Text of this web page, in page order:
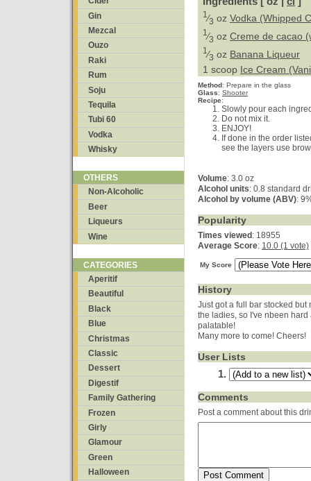
Gin
Mezcal
Ouzo
Raki
Rum
Soju
Tequila
Tubi 60
Vodka
Whisky
OTHERS
Non-Alcoholic
Beer
Liqueurs
Wine
CATEGORIES
Aperitif
Beautiful
Black
Blue
Christmas
Classic
Dessert
Digestif
Family Gathering
Frozen
Girly
Glamour
Green
Halloween
1 ⁄3 oz Vodka (Whipped
1 ⁄3 oz Creme de cacao
1 ⁄3 oz Banana Liqueur
1 scoop Ice Cream
Method: Prepare in the glass
Glass: Shooter
Recipe:
Slowly pour each
Do not mix it.
ENJOY!
If done in the order
see the layers use
Volume: 3.0 oz
Alcohol units: 0.8 standard
Alcohol by volume (ABV):
Popularity
Times viewed : 18955
Average Score: 10.0 (1 vote)
My Score
History
Just got a full bar stocked
the ladies, so I've nbeen
palatable!
Many more to come! Cheers!
User Lists
Comments
Post a comment about this